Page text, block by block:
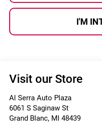
I'M
Visit our Store
Al Serra Auto Plaza
6061 S Saginaw St
Grand Blanc, MI 48439